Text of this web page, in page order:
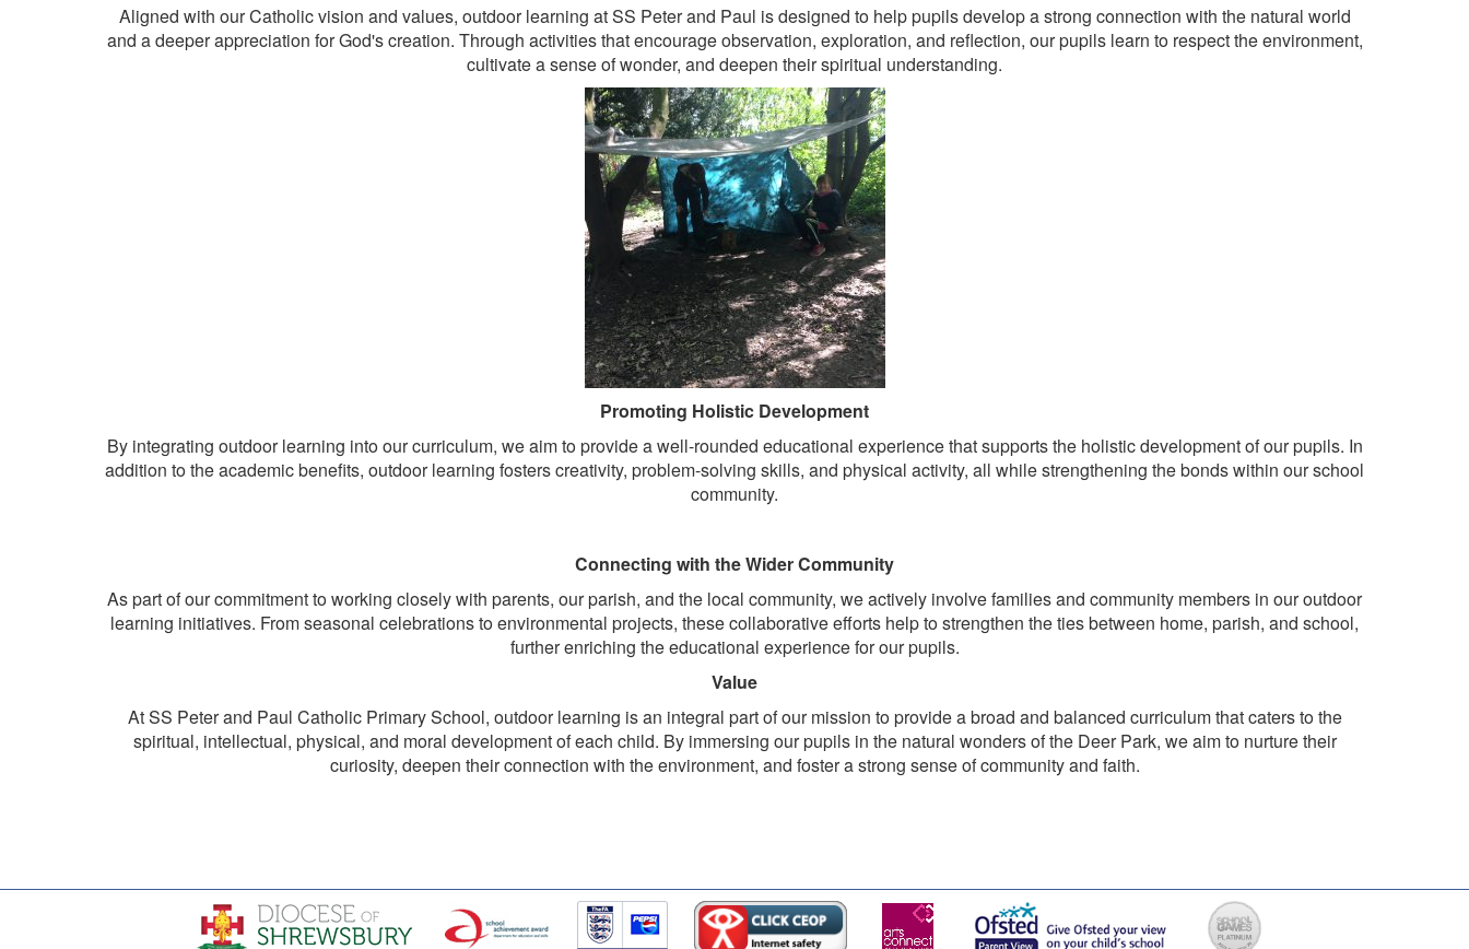
Aligned with our Catholic vision and values, outdoor learning at SS Peter and Paul is designed to help pupils develop a strong connection with the natural world
and a deeper appreciation for God's creation. Through activities that encourage observation, exploration, and reflection, our pupils learn to respect the environment,
cultivate a sense of wonder, and deepen their spiritual understanding.
Promoting Holistic Development
By integrating outdoor learning into our curriculum, we aim to provide a well-rounded educational experience that supports the holistic development of our pupils. In
addition to the academic benefits, outdoor learning fosters creativity, problem-solving skills, and physical activity, all while strengthening the bonds within our school
community.
Connecting with the Wider Community
As part of our commitment to working closely with parents, our parish, and the local community, we actively involve families and community members in our outdoor
learning initiatives. From seasonal celebrations to environmental projects, these collaborative efforts help to strengthen the ties between home, parish, and school,
further enriching the educational experience for our pupils.
Value
At SS Peter and Paul Catholic Primary School, outdoor learning is an integral part of our mission to provide a broad and balanced curriculum that caters to the
spiritual, intellectual, physical, and moral development of each child. By immersing our pupils in the natural wonders of the Deer Park, we aim to nurture their
curiosity, deepen their connection with the environment, and foster a strong sense of community and faith.